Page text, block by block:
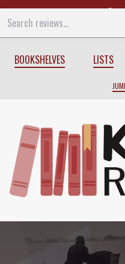
BOOKSHELVES LISTS
One